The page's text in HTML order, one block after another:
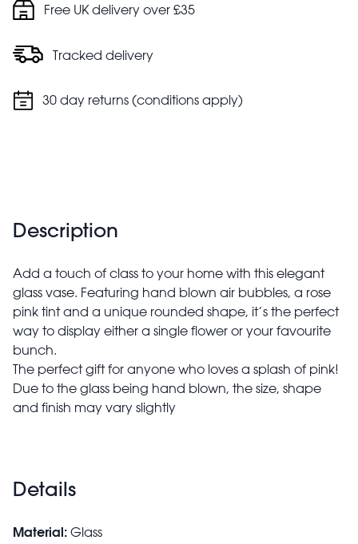
Free UK delivery over £35
Tracked delivery
30 day returns (conditions apply)
Description
Add a touch of class to your home with this elegant
glass vase. Featuring hand blown air bubbles, a rose
pink tint and a unique rounded shape, it’s the perfect
way to display either a single flower or your favourite
bunch.
The perfect gift for anyone who loves a splash of pink!
Due to the glass being hand blown, the size, shape
and finish may vary slightly
Details
Material: Glass